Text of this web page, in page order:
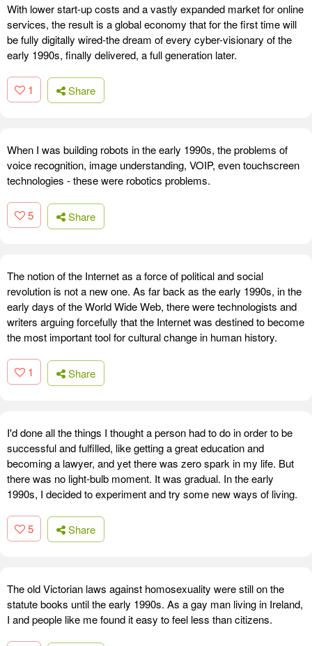
With lower start-up costs and a vastly expanded market for online
services, the result is a global economy that for the first time will
be fully digitally wired-the dream of every cyber-visionary of the
early 1990s, finally delivered, a full generation later.
1 Share
When I was building robots in the early 1990s, the problems of
voice recognition, image understanding, VOIP, even touchscreen
technologies - these were robotics problems.
5 Share
The notion of the Internet as a force of political and social
revolution is not a new one. As far back as the early 1990s, in the
early days of the World Wide Web, there were technologists and
writers arguing forcefully that the Internet was destined to become
the most important tool for cultural change in human history.
1 Share
I'd done all the things I thought a person had to do in order to be
successful and fulfilled, like getting a great education and
becoming a lawyer, and yet there was zero spark in my life. But
there was no light-bulb moment. It was gradual. In the early
1990s, I decided to experiment and try some new ways of living.
5 Share
The old Victorian laws against homosexuality were still on the
statute books until the early 1990s. As a gay man living in Ireland,
I and people like me found it easy to feel less than citizens.